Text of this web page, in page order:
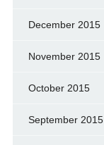
December 2015
November 2015
October 2015
September 2015